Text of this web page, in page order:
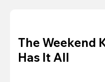
The Weekend
Has It All